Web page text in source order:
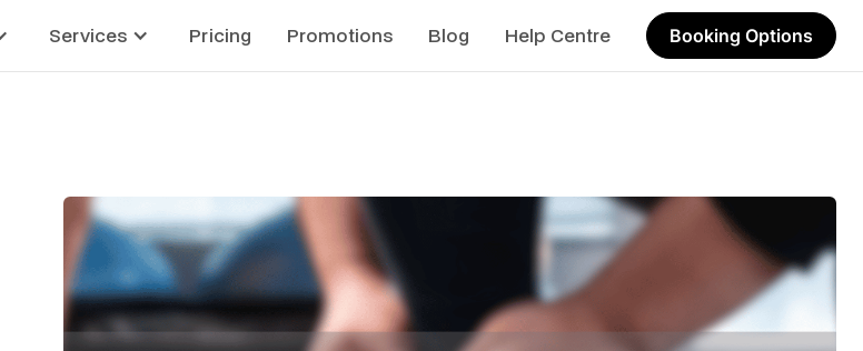
Services Pricing Promotions Blog Help Centre Booking Options